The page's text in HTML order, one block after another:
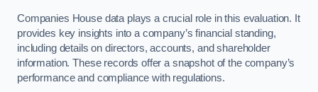
Companies House data plays a crucial role in this evaluation. It
provides key insights into a company’s financial standing,
including details on directors, accounts, and shareholder
information. These records offer a snapshot of the company’s
performance and compliance with regulations.